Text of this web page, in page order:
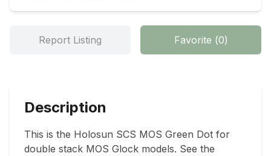
Report Listing Favorite (0)
Description
This is the Holosun SCS MOS Green Dot for
double stack MOS Glock models. See the